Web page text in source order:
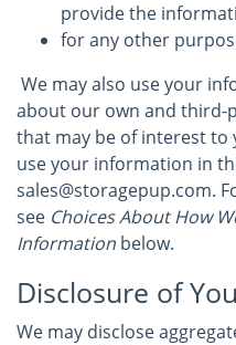
provide the
for any other
We may also use your
about our own and third-
that may be of interest to
use your information in
sales@storagepup.com.
see Choices About How
Information below.
Disclosure of
We may disclose